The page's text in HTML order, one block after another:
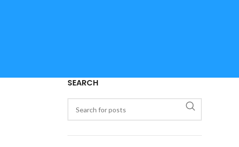
SEARCH